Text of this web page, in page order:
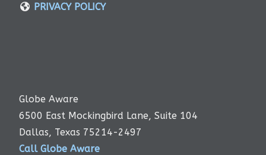
PRIVACY POLICY
Globe Aware
6500 East Mockingbird Lane, Suite 104
Dallas, Texas 75214-2497
Call Globe Aware